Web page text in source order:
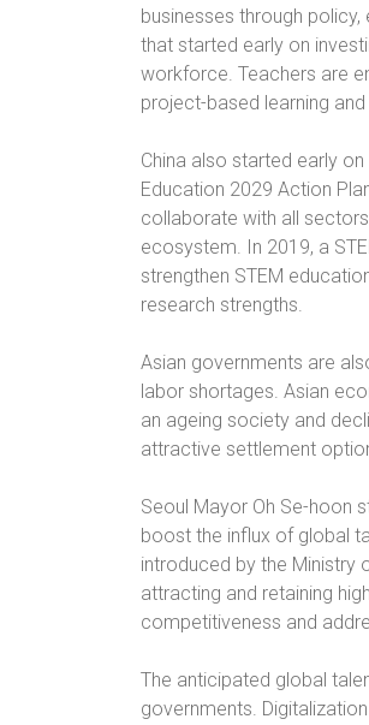
businesses through
that started early on
workforce. Teachers are
project-based learning
China also started early on
Education 2029 Action
collaborate with all
ecosystem. In 2019, a
strengthen STEM
research strengths.
Asian governments are
labor shortages. Asian
an ageing society and
attractive settlement
Seoul Mayor Oh Se-hoon
boost the influx of global
introduced by the Ministry
attracting and retaining
competitiveness and
The anticipated global
governments.